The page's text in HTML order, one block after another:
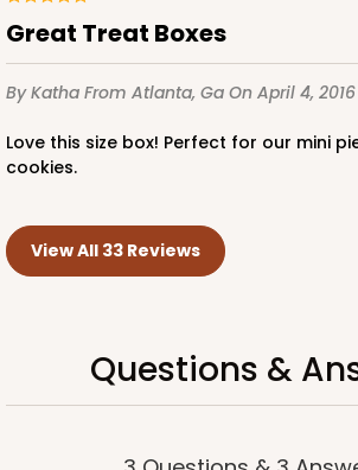
Great Treat Boxes
By Katha From Atlanta, Ga On April 4, 2016
Love this size box! Perfect for our mini pies, bars and
cookies.
View All 33 Reviews
Questions &